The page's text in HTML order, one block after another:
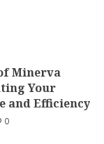
Minerva
Your
and Efficiency
0